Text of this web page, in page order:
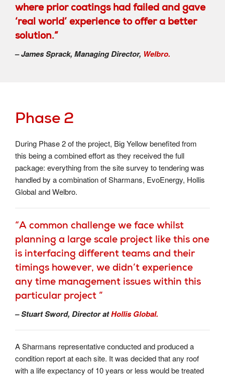
where prior coatings had failed and gave
‘real world’ experience to offer a better
solution.”
–James Sprack, Managing Director, Welbro.
Phase 2
During Phase 2 of the project, Big Yellow benefited from
this being a combined effort as they received the full
package: everything from the site survey to tendering was
handled by a combination of Sharmans, EvoEnergy, Hollis
Global and Welbro.
“A common challenge we face whilst
planning a large scale project like this one
is interfacing different teams and their
timings however, we didn’t experience
any time management issues within this
particular project ”
– Stuart Sword, Director atHollis Global.
A Sharmans representative conducted and produced a
condition report at each site. It was decided that any roof
with a life expectancy of 10 years or less would be treated